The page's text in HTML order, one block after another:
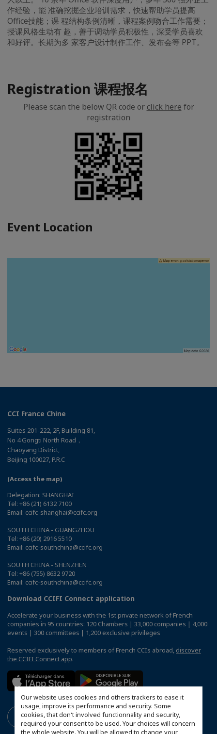
Our website uses cookies and others trackers to ease it
usage, improve its performance and security. Some
cookies, that don't involved functionnality and security,
required your consent to be used. Your choices will concern
the whole website. You will be allowed to change your
作经验，能 准确挖掘企业培训需求，快速帮助学员提高
Office技能；课 程结构条例清晰，课程案例吻合工作需要；
授课风格生动有 趣，善于调动学员积极性，深受学员喜欢
和好评。长期为多 家客户设计制作工作、发布会等 PPT。
Registration 课程报名
Please scan the below QR code or click here for
registration
Event Location
CCI France Chine
Suites 201-222, 2F, Building 81,
No 4 Gongti North Road，
Chaoyang District,
Beijing 100027, P.R.C
(Access the map)
Delegation: SHANGHAI
Tel: +86 (21) 6132 7100
Email: ccifc-shanghai@ccifc.org
SOUTH CHINA - GUANGZHOU
Tel: +86 (20) 2916 5510
Email: ccifc-southchina@ccifc.org
SOUTH CHINA - SHENZHEN
Tel: +86 (755) 8632 9720
Email: ccifc-southchina@ccifc.org
Download CCIFI Connect application
Accelerate your business with the 1st private network of French
companies in 95 countries: 120 Chambers | 33,000 companies | 4,000
events | 300 committees | 1,200 exclusive privileges
Reserved exclusively to members of French CCIs abroad, discover
the CCIFI Connect app.